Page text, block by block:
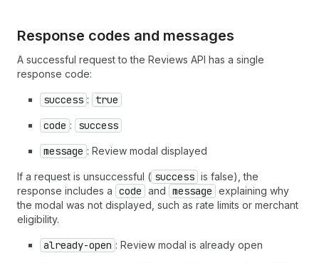
Response codes and messages
A successful request to the Reviews API has a single
response code:
success :
true
code :
success
message : Review modal displayed
If a request is unsuccessful ( success is false), the
response includes a code and message explaining why
the modal was not displayed, such as rate limits or merchant
eligibility.
already-open : Review modal is already open